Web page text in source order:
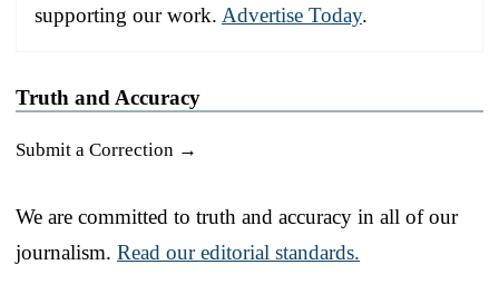
supporting our work. Advertise Today.
Truth and Accuracy
Submit a Correction →
We are committed to truth and accuracy in all of our
journalism. Read our editorial standards.